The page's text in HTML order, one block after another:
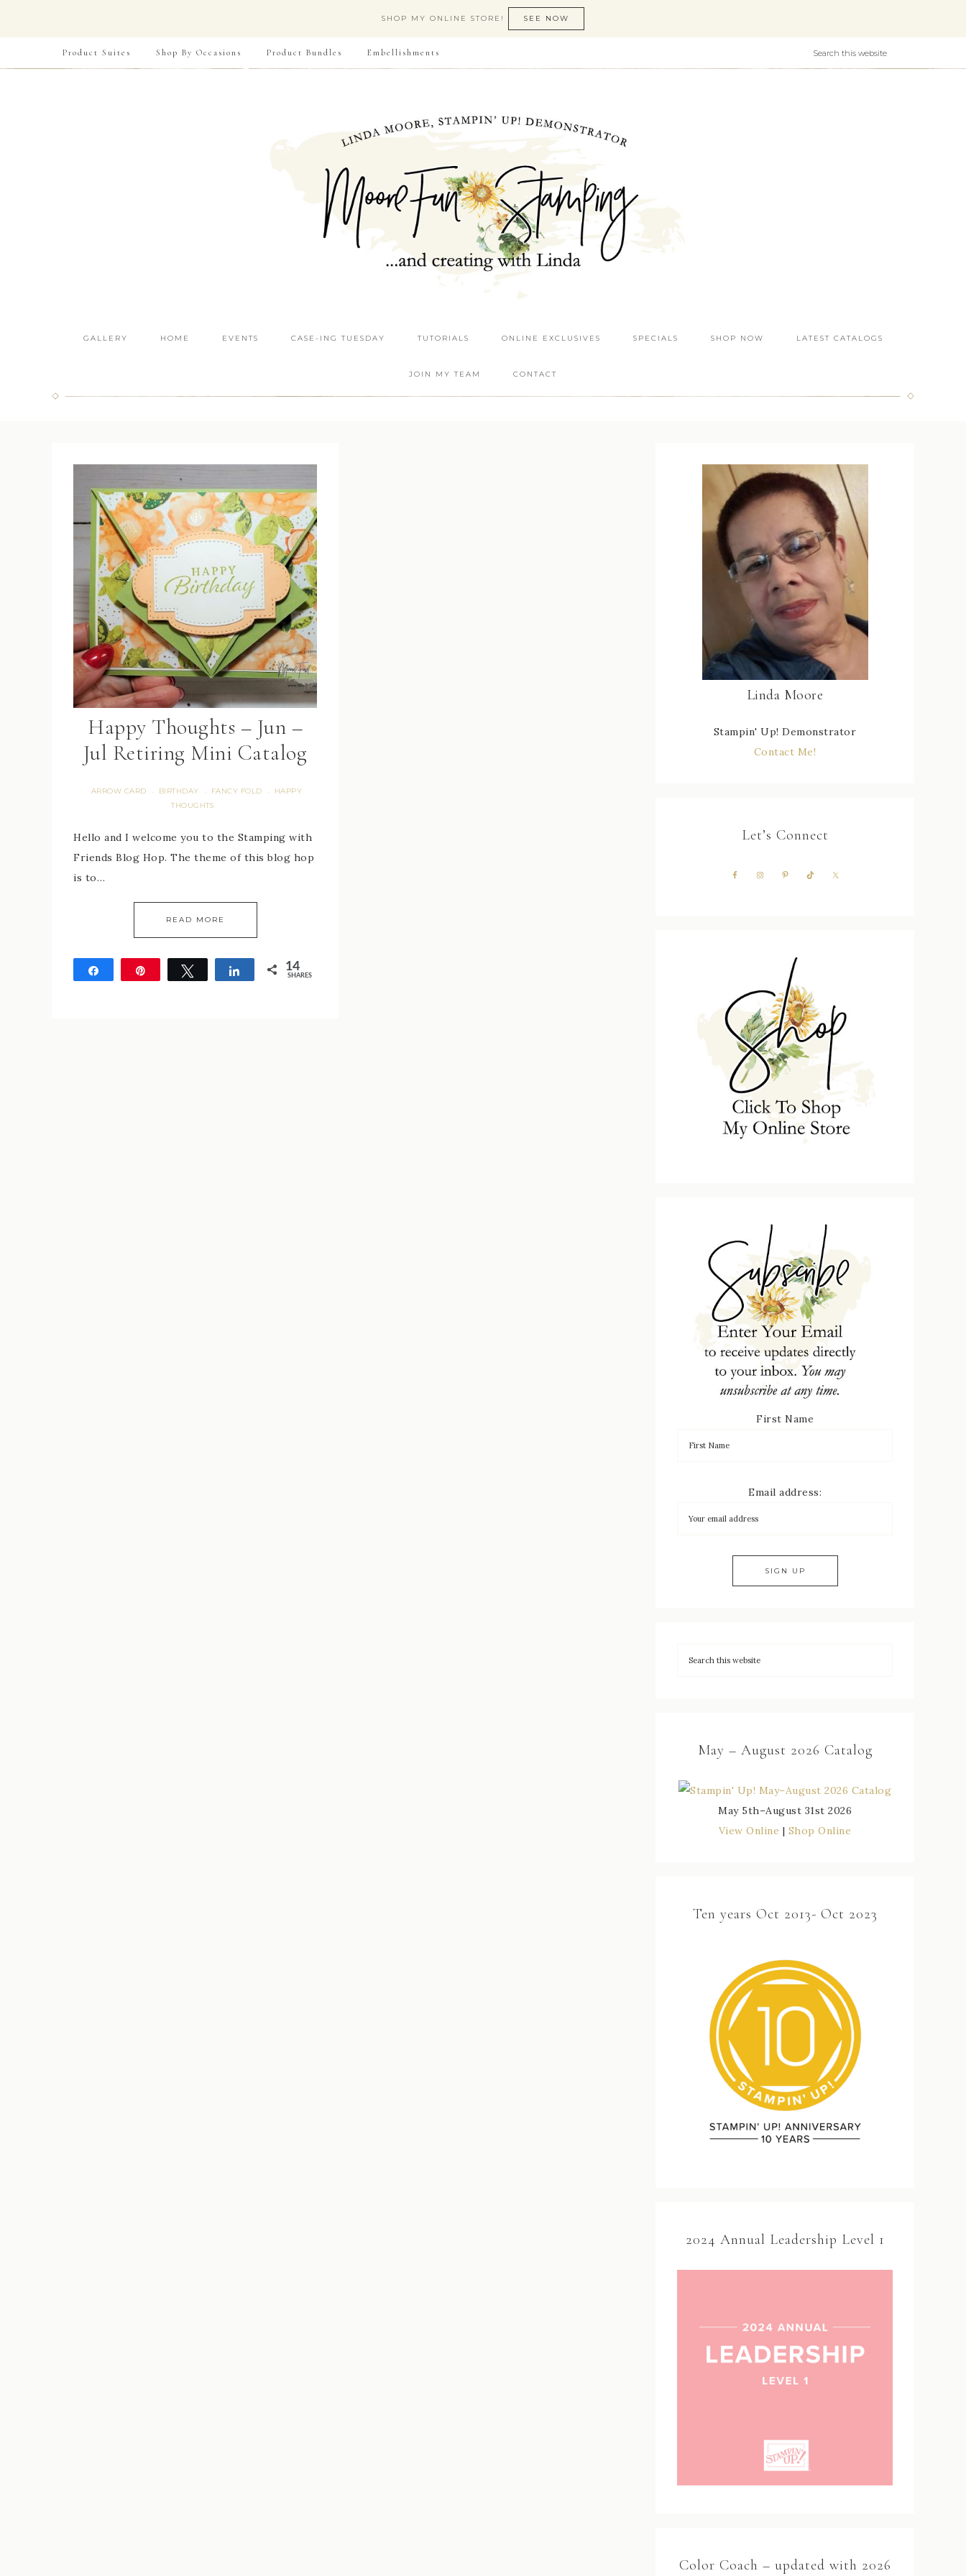
SHOP MY ONLINE STORE! SEE NOW
Product Suites Shop By Occasions Product Bundles Embellishments
GALLERY HOME EVENTS CASE-ING TUESDAY TUTORIALS ONLINE EXCLUSIVES SPECIALS SHOP NOW LATEST CATALOGS
JOIN MY TEAM CONTACT
Happy Thoughts – Jun –
Jul Retiring Mini Catalog
ARROW CARD · BIRTHDAY · FANCY FOLD ·
HAPPY
THOUGHTS
Hello and I welcome you to the Stamping with
Friends Blog Hop. The theme of this blog hop
is to…
READ MORE
Tweet Share 14
SHARES
Linda Moore
Stampin' Up! Demonstrator
Contact Me!
Let’s Connect
First Name
Email address:
May – August 2026 Catalog
May 5th–August 31st 2026
View Online | Shop Online
Ten years Oct 2013- Oct 2023
2024 Annual Leadership Level 1
Color Coach – updated with 2026